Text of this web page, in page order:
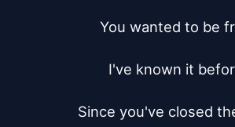
You wanted to be
I've known it
Since you've closed